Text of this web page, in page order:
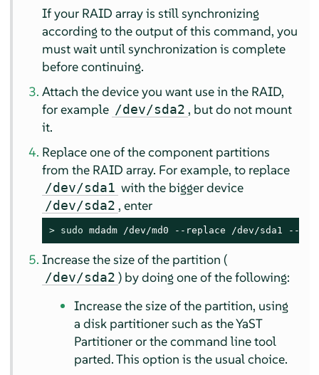
If your RAID array is still synchronizing
according to the output of this command, you
must wait until synchronization is complete
before continuing.
Attach the device you want use in the RAID,
for example /dev/sda2 , but do not mount
it.
Replace one of the component partitions
from the RAID array. For example, to replace
/dev/sda1 with the bigger device
/dev/sda2 , enter
> sudo mdadm /dev/md0 --replace /dev/sda1 --
Increase the size of the partition (
/dev/sda2 ) by doing one of the following:
Increase the size of the partition, using
a disk partitioner such as the YaST
Partitioner or the command line tool
parted. This option is the usual choice.